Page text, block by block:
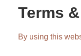
Terms
By using this